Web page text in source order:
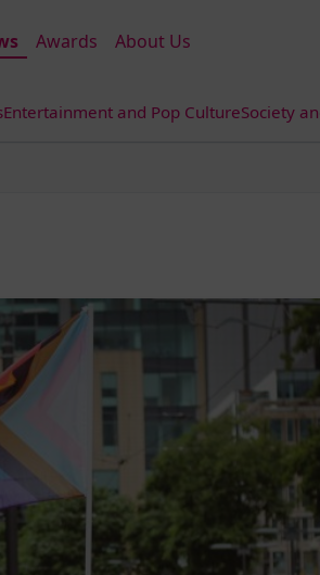
Awards About Us
Entertainment and Pop CultureSociety